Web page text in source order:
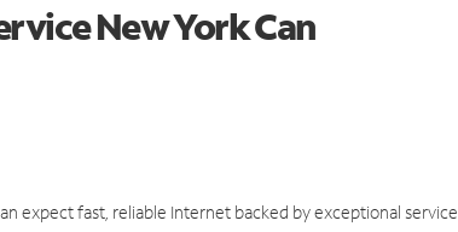
New York Can
expect fast, reliable Internet backed by exceptional service.